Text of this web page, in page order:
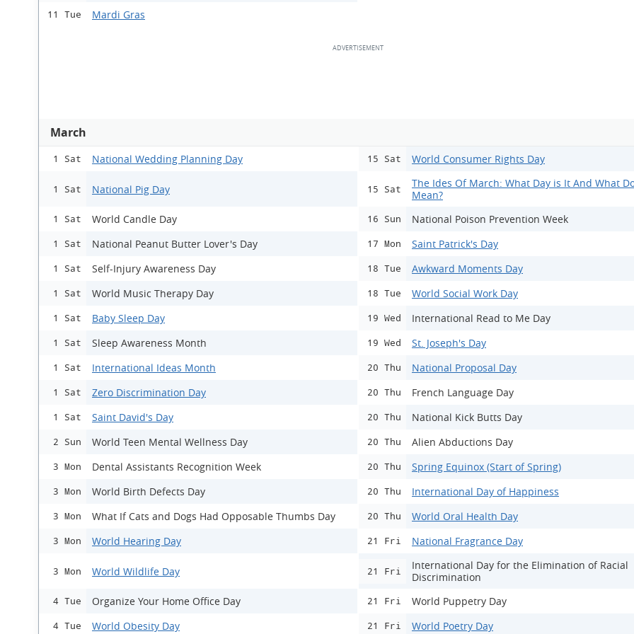
11 Tue Mardi Gras
March
1 Sat National Wedding Planning Day
1 Sat National Pig Day
1 Sat World Candle Day
1 Sat National Peanut Butter Lover's Day
1 Sat Self-Injury Awareness Day
1 Sat World Music Therapy Day
1 Sat Baby Sleep Day
1 Sat Sleep Awareness Month
1 Sat International Ideas Month
1 Sat Zero Discrimination Day
1 Sat Saint David's Day
2 Sun World Teen Mental Wellness Day
3 Mon Dental Assistants Recognition Week
3 Mon World Birth Defects Day
3 Mon What If Cats and Dogs Had Opposable Thumbs Day
3 Mon World Hearing Day
3 Mon World Wildlife Day
4 Tue Organize Your Home Office Day
4 Tue World Obesity Day
15 Sat World Consumer Rights Day
15 Sat
The Ides Of March: What Day is It And What
Mean?
16 Sun National Poison Prevention Week
17 Mon Saint Patrick's Day
18 Tue Awkward Moments Day
18 Tue World Social Work Day
19 Wed International Read to Me Day
19 Wed St. Joseph's Day
20 Thu National Proposal Day
20 Thu French Language Day
20 Thu National Kick Butts Day
20 Thu Alien Abductions Day
20 Thu Spring Equinox (Start of Spring)
20 Thu International Day of Happiness
20 Thu World Oral Health Day
21 Fri National Fragrance Day
21 Fri
International Day for the Elimination of Racial
Discrimination
21 Fri World Puppetry Day
21 Fri World Poetry Day